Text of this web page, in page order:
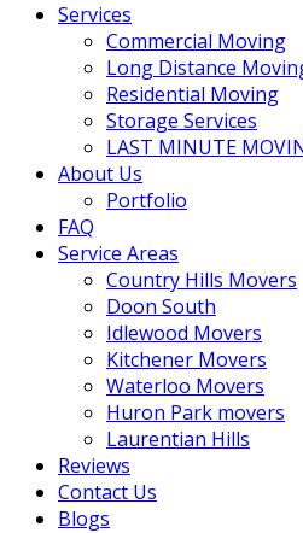
Services
Commercial Moving
Long Distance
Residential Moving
Storage Services
LAST MINUTE
About Us
Portfolio
FAQ
Service Areas
Country Hills Movers
Doon South
Idlewood Movers
Kitchener Movers
Waterloo Movers
Huron Park movers
Laurentian Hills
Reviews
Contact Us
Blogs